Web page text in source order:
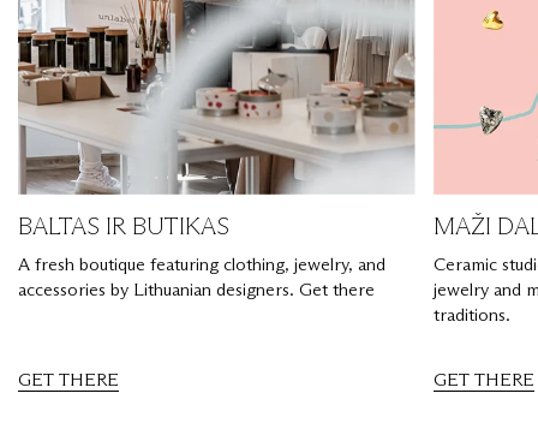
BALTAS IR BUTIKAS
A fresh boutique featuring clothing, jewelry, and
accessories by Lithuanian designers. Get there
GET THERE
MAŽI
Ceramic
jewelry and
traditions.
GET THERE